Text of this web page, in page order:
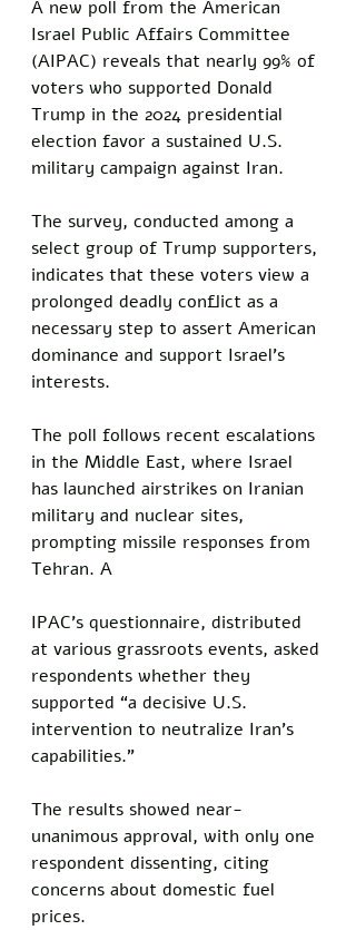
A new poll from the American
Israel Public Affairs Committee
(AIPAC) reveals that nearly 99% of
voters who supported Donald
Trump in the 2024 presidential
election favor a sustained U.S.
military campaign against Iran.
The survey, conducted among a
select group of Trump supporters,
indicates that these voters view a
prolonged deadly conflict as a
necessary step to assert American
dominance and support Israel’s
interests.
The poll follows recent escalations
in the Middle East, where Israel
has launched airstrikes on Iranian
military and nuclear sites,
prompting missile responses from
Tehran. A
IPAC’s questionnaire, distributed
at various grassroots events, asked
respondents whether they
supported “a decisive U.S.
intervention to neutralize Iran’s
capabilities.”
The results showed near-
unanimous approval, with only one
respondent dissenting, citing
concerns about domestic fuel
prices.